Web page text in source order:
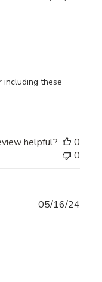
including these
helpful?
0
0
05/16/24